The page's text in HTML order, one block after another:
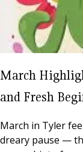
March
and Fresh
March in Tyler
dreary pause —